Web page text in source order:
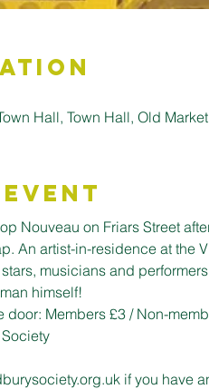
Hall, Town Hall, Old
Nouveau on Friars Street
An artist-in-residence at the
musicians and
himself!
Members £3 / Non-
if you have